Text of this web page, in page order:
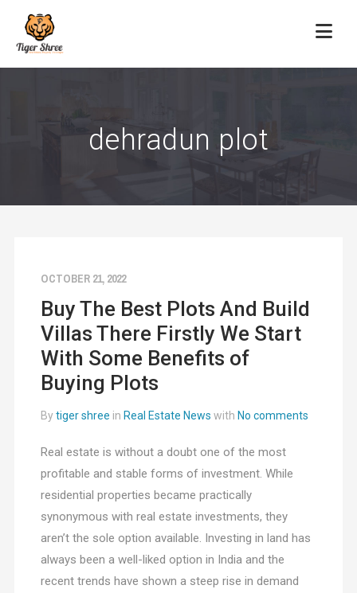
dehradun plot
OCTOBER 21, 2022
Buy The Best Plots And Build
Villas There Firstly We Start
With Some Benefits of
Buying Plots
Bytiger shree in Real Estate News with No comments
Real estate is without a doubt one of the most
profitable and stable forms of investment. While
residential properties became practically
synonymous with real estate investments, they
aren’t the sole option available. Investing in land has
always been a well-liked option in India and the
recent trends have shown a steep rise in demand